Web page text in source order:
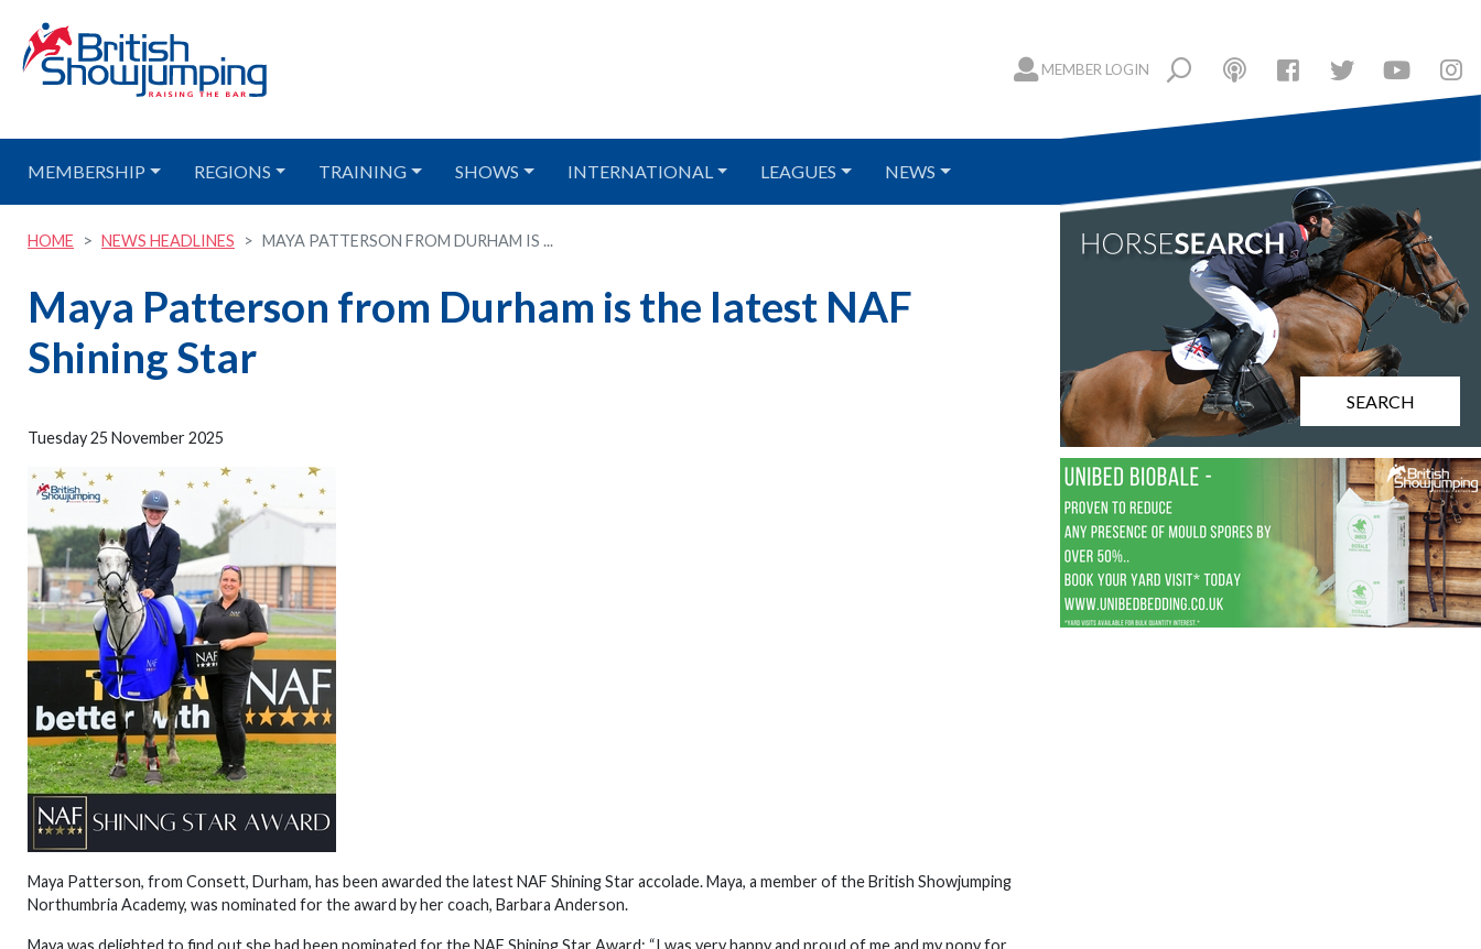
MEMBER LOGIN
MEMBERSHIP REGIONS TRAINING SHOWS INTERNATIONAL LEAGUES NEWS
HOME NEWS HEADLINES MAYA PATTERSON FROM DURHAM IS ...
Maya Patterson from Durham is the latest NAF
Shining Star
Tuesday 25 November 2025
Maya Patterson, from Consett, Durham, has been awarded the latest NAF Shining Star accolade. Maya, a member of the British Showjumping
Northumbria Academy, was nominated for the award by her coach, Barbara Anderson.
Maya was delighted to find out she had been nominated for the NAF Shining Star Award: “I was very happy and proud of me and my pony for
SEARCH